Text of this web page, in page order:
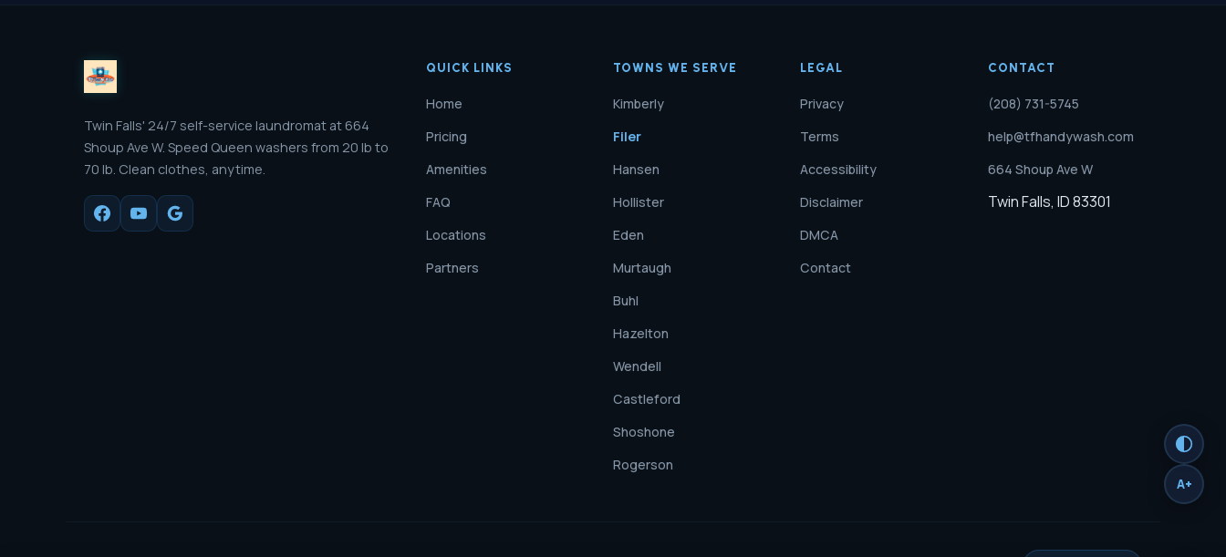
Twin Falls' 24/7 self-service laundromat at 664
Shoup Ave W. Speed Queen washers from 20 lb to
70 lb. Clean clothes, anytime.
QUICK LINKS
Home
Pricing
Amenities
FAQ
Locations
Partners
TOWNS WE SERVE
Kimberly
Filer
Hansen
Hollister
Eden
Murtaugh
Buhl
Hazelton
Wendell
Castleford
Shoshone
Rogerson
LEGAL
Privacy
Terms
Accessibility
Disclaimer
DMCA
Contact
CONTACT
(208) 731-5745
help@tfhandywash.com
664 Shoup Ave W
Twin Falls, ID 83301
A+